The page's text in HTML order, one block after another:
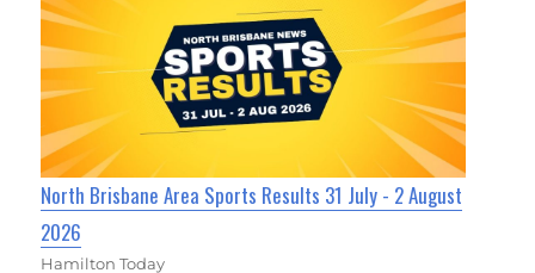
North Brisbane Area Sports Results 31 July - 2 August
2026
Hamilton Today